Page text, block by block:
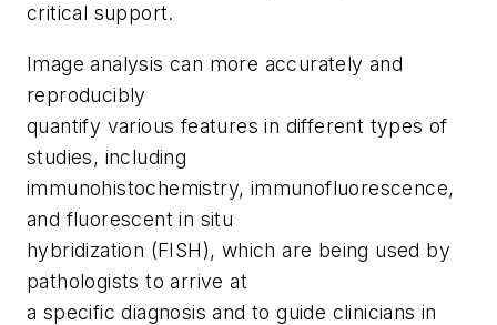
critical support.
Image analysis can more accurately and
reproducibly
quantify various features in different types of
studies, including
immunohistochemistry, immunofluorescence,
and fluorescentin situ
hybridization (FISH), which are being used by
pathologists to arrive at
a specific diagnosis and to guide clinicians in